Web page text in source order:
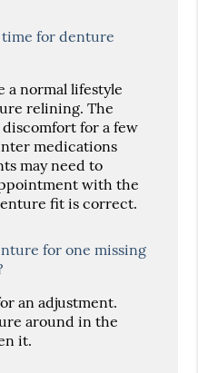
for denture
a normal lifestyle
relining. The
for a few
medications
may need to
with the
fit is correct.
for one missing
an adjustment.
around in the
it.